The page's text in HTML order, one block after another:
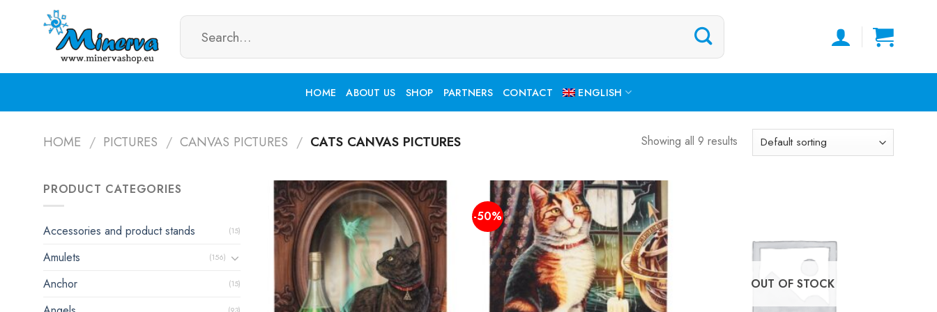
Search
HOME ABOUT US SHOP PARTNERS CONTACT ENGLISH
HOME / PICTURES / CANVAS PICTURES / CATS CANVAS PICTURES Showing all 9 results
PRODUCT CATEGORIES
Accessories and product stands (15)
Amulets (156)
Anchor (15)
-50%
OUT OF STOCK